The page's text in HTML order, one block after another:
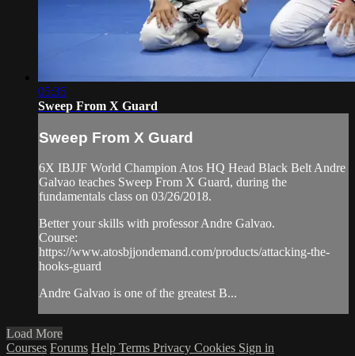
05:35
Sweep From X Guard
Sweep From X Guard
6X IBJJF World Champion Atos HQ Head Black Belt Andre
Galvao teaches Sweep From X Guard, during the
fundamentals class on 03/26/2018.
Better your skills with professor Andre Galvao.
Course:
https://www.atosbjjondemand.com/products/attacking-the-
hooks-guard
Andre Galvao is one of the greatest B...
Load More
Courses Forums Help Terms Privacy Cookies Sign in